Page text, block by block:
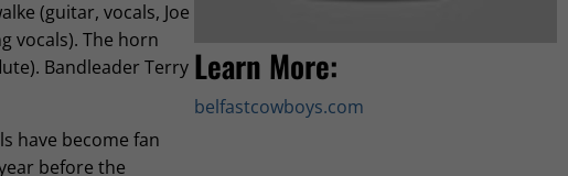
(guitar, vocals, Joe
vocals). The horn
Bandleader Terry
have become fan
before the
Learn More:
belfastcowboys.com